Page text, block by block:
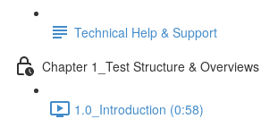
Technical Help & Support
Chapter 1_Test Structure & Overviews
1.0_Introduction (0:58)